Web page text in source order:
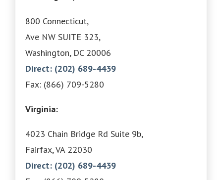
800 Connecticut,
Ave NW SUITE 323,
Washington, DC 20006
Direct: (202) 689-4439
Fax: (866) 709-5280
Virginia:
4023 Chain Bridge Rd Suite 9b,
Fairfax, VA 22030
Direct: (202) 689-4439